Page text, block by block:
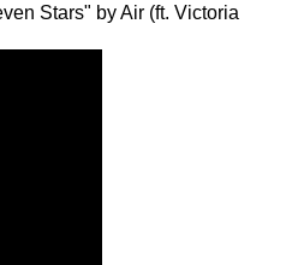
Stars" by Air (ft. Victoria